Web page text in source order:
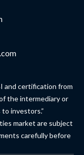
and certification from
the intermediary or
investors.”
market are subject
carefully before